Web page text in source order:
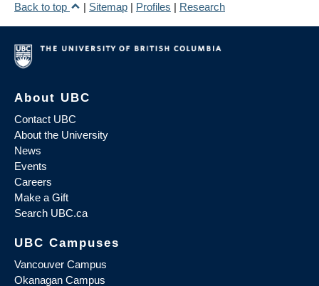
Back to top
| Sitemap | Profiles | Research
About UBC
Contact UBC
About the University
News
Events
Careers
Make a Gift
Search UBC.ca
UBC Campuses
Vancouver Campus
Okanagan Campus